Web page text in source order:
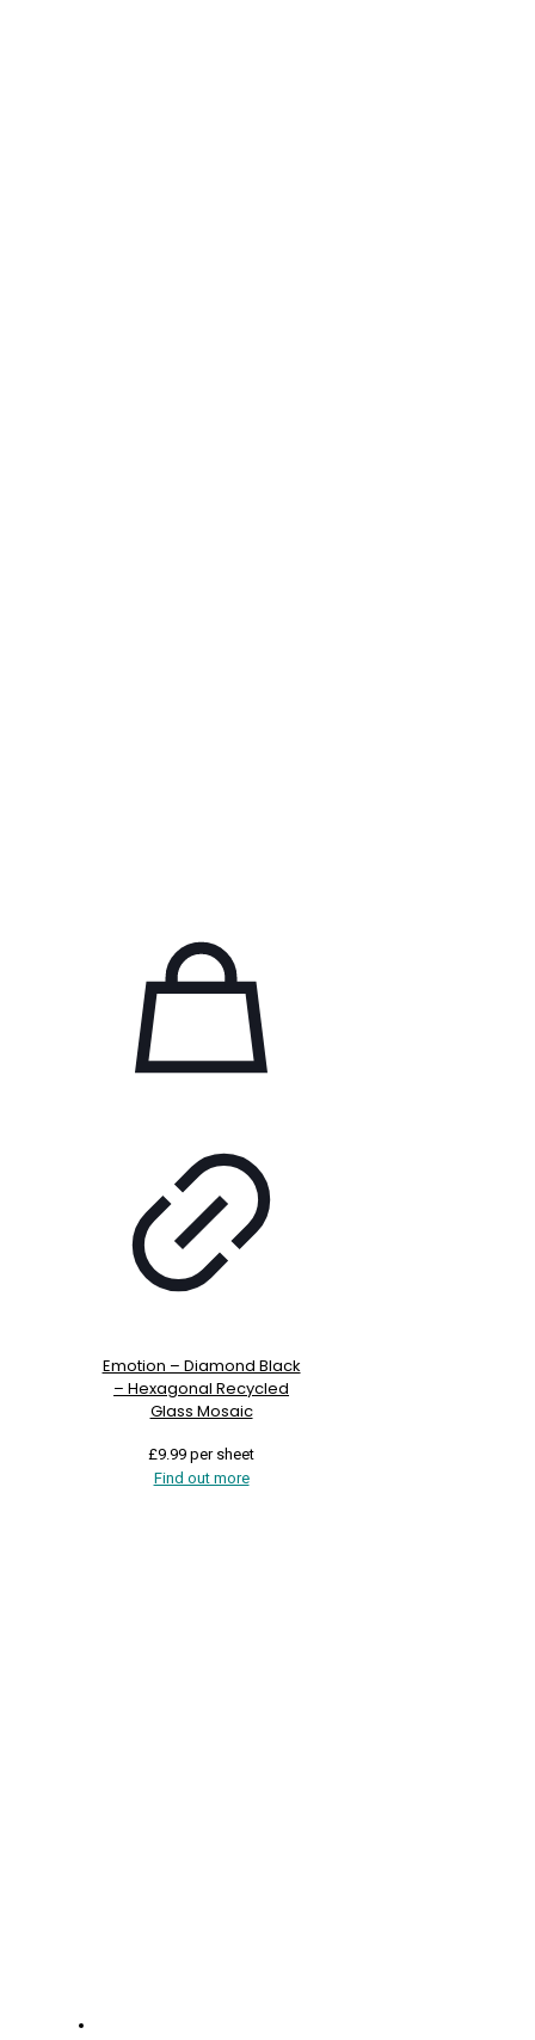
Emotion – Diamond Black
– Hexagonal Recycled
Glass Mosaic
£9.99 per sheet
Find out more